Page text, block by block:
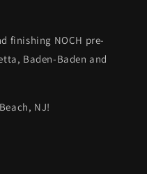
finishing NOCH pre-
Baden-Baden and
NJ!